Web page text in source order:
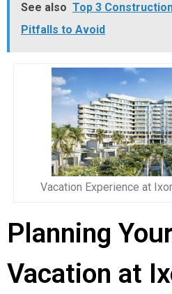
See also Top 3
Pitfalls to Avoid
Vacation Experience at
Planning
Vacation at